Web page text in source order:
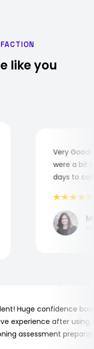
like you
Very Good!
were a bit
days to
Huge confidence
experience after
assessment